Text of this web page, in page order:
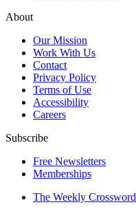
About
Our Mission
Work With Us
Contact
Privacy Policy
Terms of Use
Accessibility
Careers
Subscribe
Free Newsletters
Memberships
The Weekly Crossword